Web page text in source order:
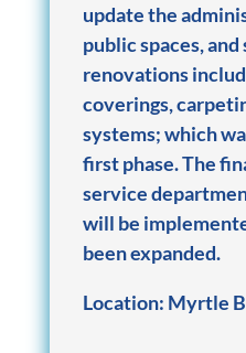
update the
public spaces,
renovations
coverings,
systems; which
first phase. The
service
will be
been expanded.
Location: Myrtle